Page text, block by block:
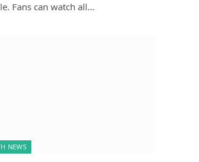
Fans can watch all…
NEWS